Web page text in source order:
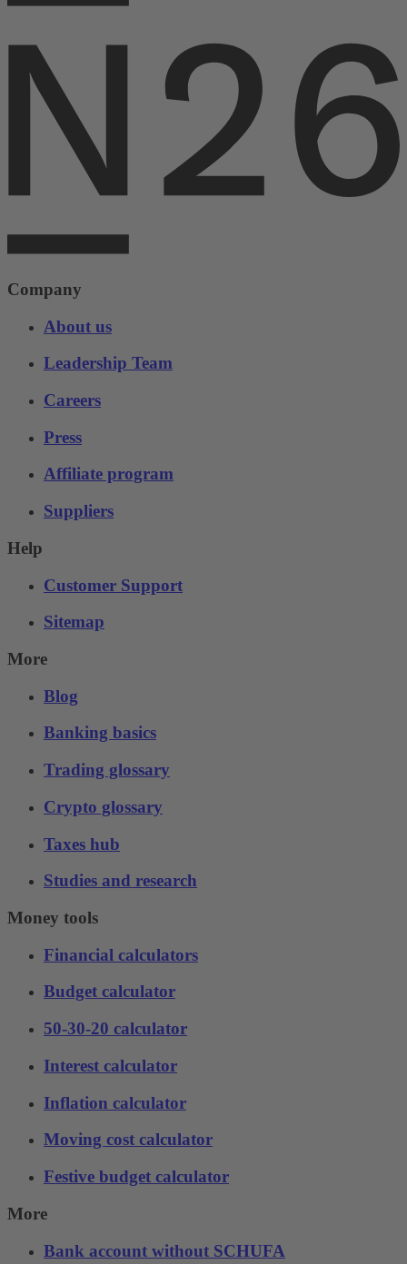
Company
About us
Leadership Team
Careers
Press
Affiliate program
Suppliers
Help
Customer Support
Sitemap
More
Blog
Banking basics
Trading glossary
Crypto glossary
Taxes hub
Studies and research
Money tools
Financial calculators
Budget calculator
50-30-20 calculator
Interest calculator
Inflation calculator
Moving cost calculator
Festive budget calculator
More
Bank account without SCHUFA